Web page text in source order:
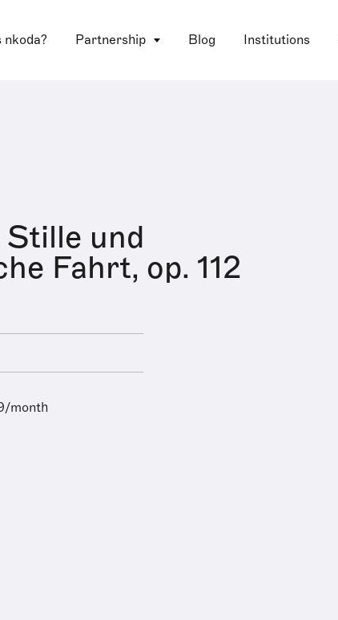
nkoda? Partnership Blog Institutions
Stille und
Fahrt, op. 112
month